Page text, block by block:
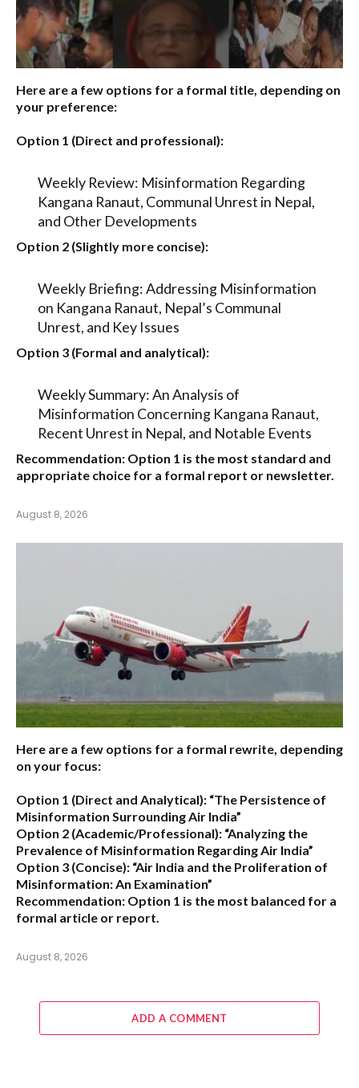
Here are a few options for a formal title, depending on
your preference:
Option 1 (Direct and professional):
Weekly Review: Misinformation Regarding
Kangana Ranaut, Communal Unrest in Nepal,
and Other Developments
Option 2 (Slightly more concise):
Weekly Briefing: Addressing Misinformation
on Kangana Ranaut, Nepal’s Communal
Unrest, and Key Issues
Option 3 (Formal and analytical):
Weekly Summary: An Analysis of
Misinformation Concerning Kangana Ranaut,
Recent Unrest in Nepal, and Notable Events
Recommendation: Option 1 is the most standard and
appropriate choice for a formal report or newsletter.
August 8, 2026
Here are a few options for a formal rewrite, depending
on your focus:
Option 1 (Direct and Analytical): “The Persistence of
Misinformation Surrounding Air India”
Option 2 (Academic/Professional): “Analyzing the
Prevalence of Misinformation Regarding Air India”
Option 3 (Concise): “Air India and the Proliferation of
Misinformation: An Examination”
Recommendation: Option 1 is the most balanced for a
formal article or report.
August 8, 2026
ADD A COMMENT